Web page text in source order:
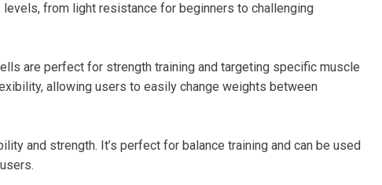
from light resistance for beginners to challenging
are perfect for strength training and targeting specific muscle
allowing users to easily change weights between
and strength. It’s perfect for balance training and can be used